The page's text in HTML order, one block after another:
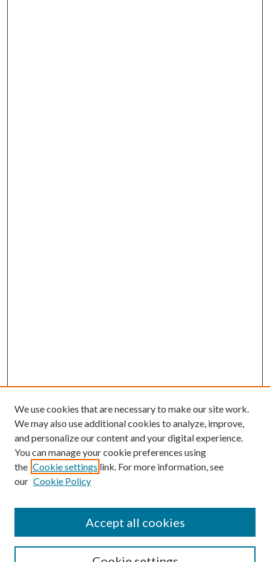
Search
We use cookies that are necessary to make our site work.
We may also use additional cookies to analyze, improve,
and personalize our content and your digital experience.
You can manage your cookie preferences using
the Cookie settings link. For more information, see
our Cookie Policy
Accept all cookies